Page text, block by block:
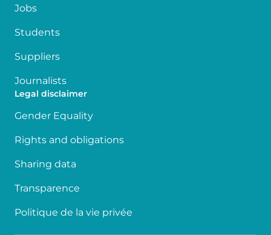
Jobs
Students
Suppliers
Journalists
Legal disclaimer
Gender Equality
Rights and obligations
Sharing data
Transparence
Politique de la vie privée